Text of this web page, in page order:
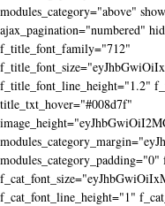
modules_category="above"
ajax_pagination="numbered"
f_title_font_family="712"
f_title_font_line_height="1.2"
title_txt_hover="#008d7f"
f_cat_font_line_height="1"